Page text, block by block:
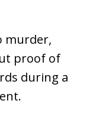
murder,
proof of
during a